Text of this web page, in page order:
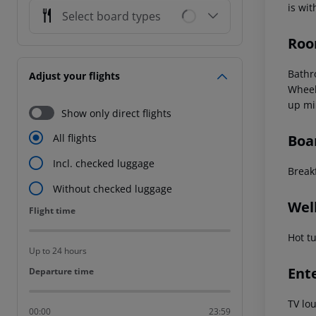
Select board types
Adjust your flights
Show only direct flights
All flights
Incl. checked luggage
Without checked luggage
Flight time
Flight time
Up to 24 hours
Departure time
Departure time
00:00 23:59
is
up
Hot
TV